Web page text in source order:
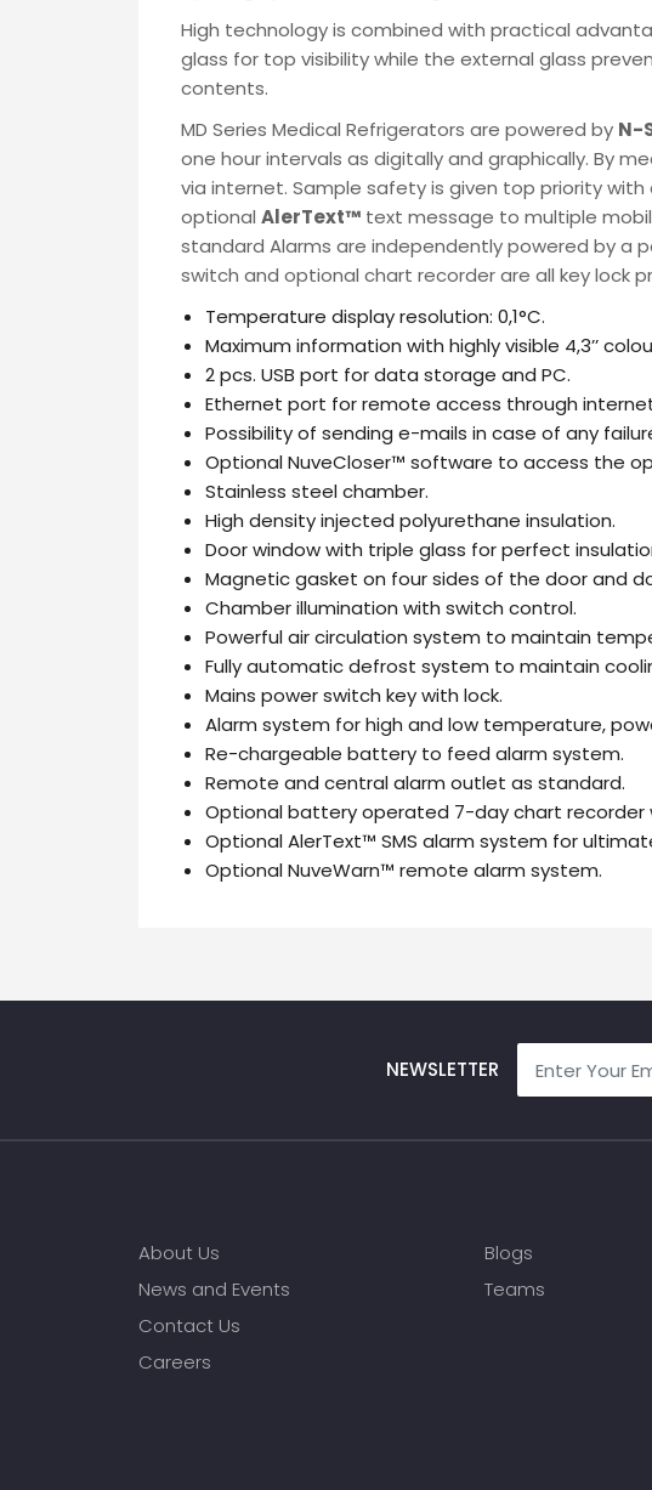
High technology is combined with practical
glass for top visibility while the external glass
contents.
MD Series Medical Refrigerators are powered by N-
one hour intervals as digitally and graphically. By
via internet. Sample safety is given top priority
optional AlerText™ text message to multiple
standard Alarms are independently powered by a
switch and optional chart recorder are all key lock
Temperature display resolution: 0,1°C.
Maximum information with highly visible 4,3’’
2 pcs. USB port for data storage and PC.
Ethernet port for remote access through
Possibility of sending e-mails in case of any
Optional NuveCloser™ software to access the
Stainless steel chamber.
High density injected polyurethane insulation.
Door window with triple glass for perfect
Magnetic gasket on four sides of the door and
Chamber illumination with switch control.
Powerful air circulation system to maintain
Fully automatic defrost system to maintain
Mains power switch key with lock.
Alarm system for high and low temperature,
Re-chargeable battery to feed alarm system.
Remote and central alarm outlet as standard.
Optional battery operated 7-day chart recorder
Optional AlerText™ SMS alarm system for
Optional NuveWarn™ remote alarm system.
NEWSLETTER
About Us
News and Events
Contact Us
Careers
Blogs
Teams
Phone
Message
Input Code